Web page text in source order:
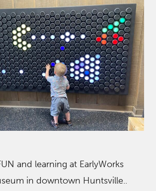
and learning at EarlyWorks
in downtown Huntsville..